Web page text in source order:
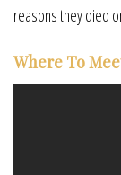
reasons they died
Where To